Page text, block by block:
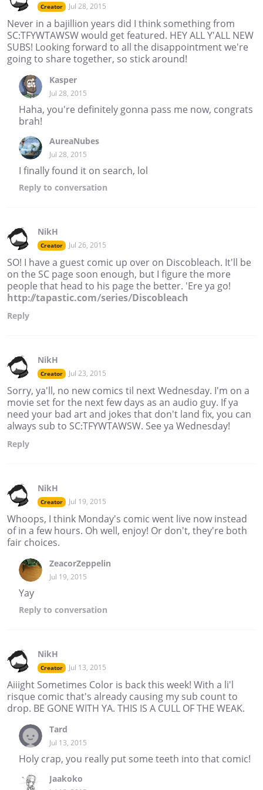
Creator Jul 28, 2015
Never in a bajillion years did I think something from
SC:TFYWTAWSW would get featured. HEY ALL Y'ALL NEW
SUBS! Looking forward to all the disappointment we're
going to share together, so stick around!
Kasper
Jul 28, 2015
Haha, you're definitely gonna pass me now, congrats
brah!
AureaNubes
Jul 28, 2015
I finally found it on search, lol
Reply to conversation
NikH
Creator Jul 26, 2015
SO! I have a guest comic up over on Discobleach. It'll be
on the SC page soon enough, but I figure the more
people that head to his page the better. 'Ere ya go!
http://tapastic.com/series/Discobleach
Reply
NikH
Creator Jul 23, 2015
Sorry, ya'll, no new comics til next Wednesday. I'm on a
movie set for the next few days as an audio guy. If ya
need your bad art and jokes that don't land fix, you can
always sub to SC:TFYWTAWSW. See ya Wednesday!
Reply
NikH
Creator Jul 19, 2015
Whoops, I think Monday's comic went live now instead
of in a few hours. Oh well, enjoy! Or don't, they're both
fair choices.
ZeacorZeppelin
Jul 19, 2015
Yay
Reply to conversation
NikH
Creator Jul 13, 2015
Aiiight Sometimes Color is back this week! With a li'l
risque comic that's already causing my sub count to
drop. BE GONE WITH YA. THIS IS A CULL OF THE WEAK.
Tard
Jul 13, 2015
Holy crap, you really put some teeth into that comic!
Jaakoko